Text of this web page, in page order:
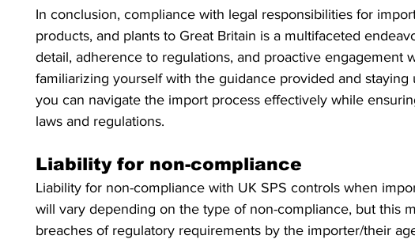
In conclusion, compliance with legal responsibilities for
products, and plants to Great Britain is a multifaceted
detail, adherence to regulations, and proactive engagement
familiarizing yourself with the guidance provided and
you can navigate the import process effectively while
laws and regulations.
Liability for non-compliance
Liability for non-compliance with UK SPS controls when
will vary depending on the type of non-compliance, but this
breaches of regulatory requirements by the importer/their